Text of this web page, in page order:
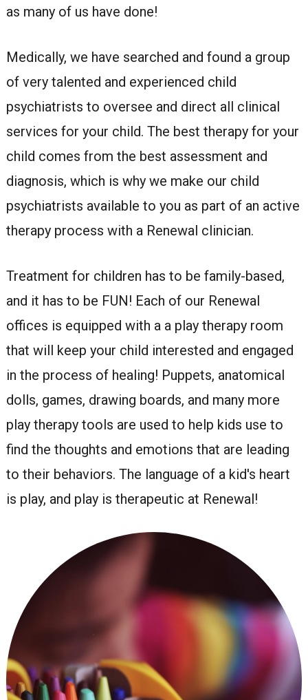
as many of us have done!
Medically, we have searched and found a group
of very talented and experienced child
psychiatrists to oversee and direct all clinical
services for your child. The best therapy for your
child comes from the best assessment and
diagnosis, which is why we make our child
psychiatrists available to you as part of an active
therapy process with a Renewal clinician.
Treatment for children has to be family-based,
and it has to be FUN! Each of our Renewal
offices is equipped with a a play therapy room
that will keep your child interested and engaged
in the process of healing! Puppets, anatomical
dolls, games, drawing boards, and many more
play therapy tools are used to help kids use to
find the thoughts and emotions that are leading
to their behaviors. The language of a kid's heart
is play, and play is therapeutic at Renewal!